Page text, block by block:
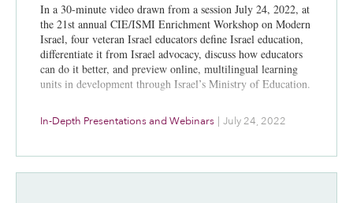
In a 30-minute video drawn from a session July 24, 2022, at
the 21st annual CIE/ISMI Enrichment Workshop on Modern
Israel, four veteran Israel educators define Israel education,
differentiate it from Israel advocacy, discuss how educators
can do it better, and preview online, multilingual learning
units in development through Israel’s Ministry of Education.
In-Depth Presentations and Webinars July 24, 2022